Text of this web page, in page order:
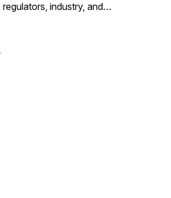
industry, and
experts to gain insights
is headed.